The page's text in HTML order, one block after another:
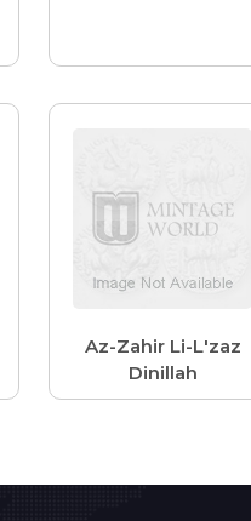
Az-Zahir Li-L'zaz
Dinillah